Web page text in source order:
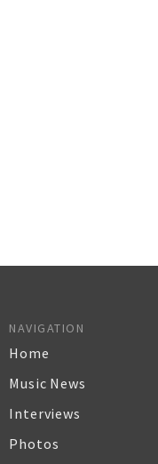
NAVIGATION
Home
Music News
Interviews
Photos